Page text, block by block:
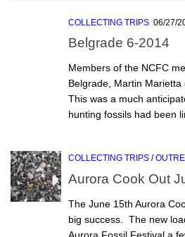
COLLECTING TRIPS 06/27/
Belgrade 6-2014
Members of the NCFC
Belgrade, Martin
This was a much
hunting fossils had been
COLLECTING TRIPS /
Aurora Cook Out
The June 15th Aurora
big success. The new